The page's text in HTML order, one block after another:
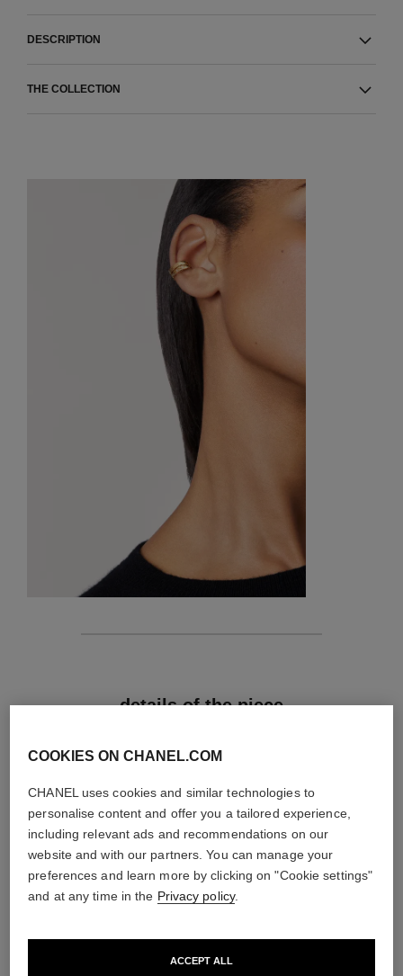
DESCRIPTION
THE COLLECTION
details of the piece
COOKIES ON CHANEL.COM
CHANEL uses cookies and similar technologies to
personalise content and offer you a tailored experience,
including relevant ads and recommendations on our
website and with our partners. You can manage your
preferences and learn more by clicking on "Cookie settings"
and at any time in the Privacy policy.
ACCEPT ALL